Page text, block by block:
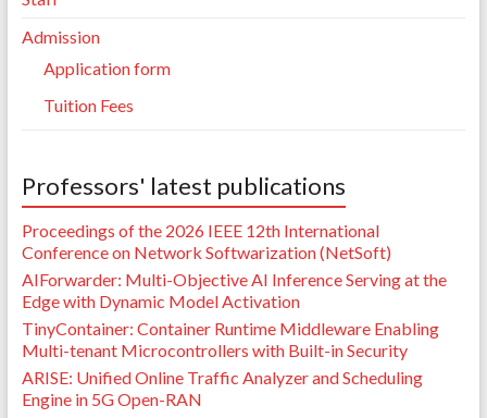
Admission
Application form
Tuition Fees
Professors' latest publications
Proceedings of the 2026 IEEE 12th International
Conference on Network Softwarization (NetSoft)
AIForwarder: Multi-Objective AI Inference Serving at the
Edge with Dynamic Model Activation
TinyContainer: Container Runtime Middleware Enabling
Multi-tenant Microcontrollers with Built-in Security
ARISE: Unified Online Traffic Analyzer and Scheduling
Engine in 5G Open-RAN